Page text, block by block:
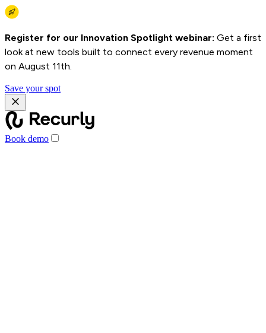
Register for our Innovation Spotlight webinar: Get a first
look at new tools built to connect every revenue moment
on August 11th.
Save your spot
Book demo